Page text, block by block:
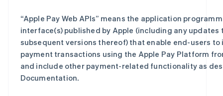
“Apple Pay Web APIs” means the application
interface(s) published by Apple (including any updates
subsequent versions thereof) that enable end-users
payment transactions using the Apple Pay Platform
and include other payment-related functionality as
Documentation.